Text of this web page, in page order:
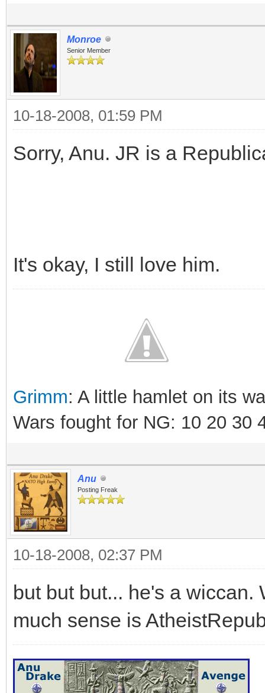
Monroe
Senior Member
10-18-2008, 01:59 PM
Sorry, Anu. JR is a
It's okay, I still love him.
Grimm: A little hamlet on its
Wars fought for NG: 10 20 30
Anu
Posting Freak
10-18-2008, 02:37 PM
but but but... he's a
much sense is